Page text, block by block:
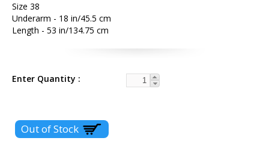
Size 38
Underarm - 18 in/45.5 cm
Length - 53 in/134.75 cm
Enter Quantity